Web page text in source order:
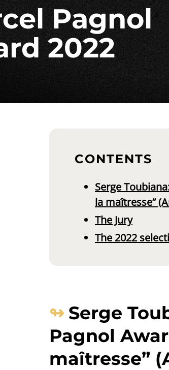
Pagnol
2022
CONTENTS
Serge
la maîtresse”
The Jury
The 2022
Serge
Pagnol
maîtresse”